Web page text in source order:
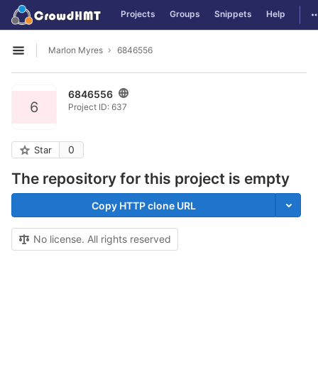
Skip to content
GitLab Projects Groups Snippets Help
Open sidebar
Marlon Myres 6846556
6
6846556
Project ID: 637
Star 0
The repository for this project is empty
Copy HTTP clone URL
No license. All rights reserved